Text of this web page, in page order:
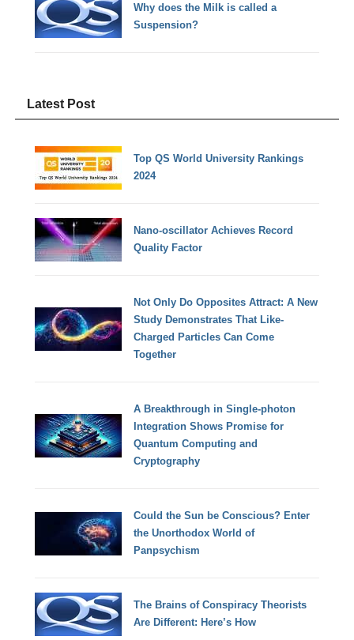
Why does the Milk is called a
Suspension?
Latest Post
Top QS World University Rankings
2024
Nano-oscillator Achieves Record
Quality Factor
Not Only Do Opposites Attract: A New
Study Demonstrates That Like-
Charged Particles Can Come
Together
A Breakthrough in Single-photon
Integration Shows Promise for
Quantum Computing and
Cryptography
Could the Sun be Conscious? Enter
the Unorthodox World of
Panpsychism
The Brains of Conspiracy Theorists
Are Different: Here’s How